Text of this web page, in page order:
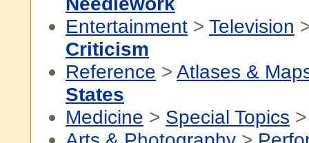
Entertainment > Television
Criticism
Reference > Atlases &
States
Medicine > Special Topics